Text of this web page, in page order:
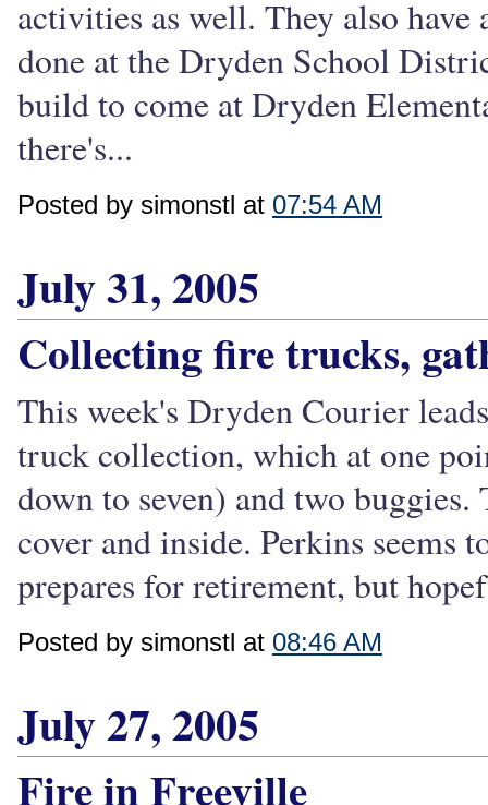
activities as well. They also
done at the Dryden School
build to come at Dryden
there's...
Posted by simonstl at 07:54 AM
July 31, 2005
Collecting fire trucks,
This week's Dryden Courier
truck collection, which at one
down to seven) and two
cover and inside. Perkins seems
prepares for retirement, but
Posted by simonstl at 08:46 AM
July 27, 2005
Fire in Freeville